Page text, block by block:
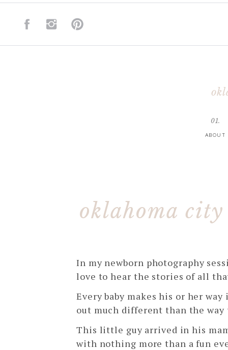
ABOUT
01.
oklahoma
In my newborn photography
love to hear the stories of all
Every baby makes his or her
out much different than the
This little guy arrived in his
with nothing more than a fun